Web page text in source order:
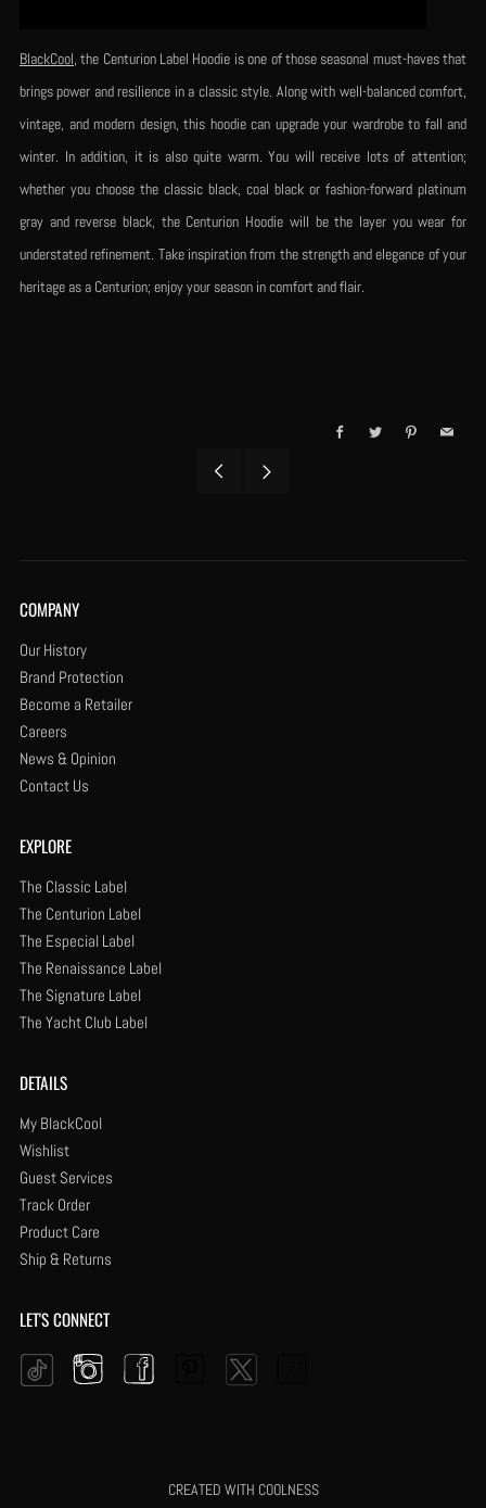
BlackCool, the Centurion Label Hoodie is one of those seasonal must-haves that
brings power and resilience in a classic style. Along with well-balanced comfort,
vintage, and modern design, this hoodie can upgrade your wardrobe to fall and
winter. In addition, it is also quite warm. You will receive lots of attention;
whether you choose the classic black, coal black or fashion-forward platinum
gray and reverse black, the Centurion Hoodie will be the layer you wear for
understated refinement. Take inspiration from the strength and elegance of your
heritage as a Centurion; enjoy your season in comfort and flair.
FacebookTwitter PinterestEmail
COMPANY
Our History
Brand Protection
Become a Retailer
Careers
News & Opinion
Contact Us
EXPLORE
The Classic Label
The Centurion Label
The Especial Label
The Renaissance Label
The Signature Label
The Yacht Club Label
DETAILS
My BlackCool
Wishlist
Guest Services
Track Order
Product Care
Ship & Returns
LET'S CONNECT
Tiktok Instagram Pinterest
CREATED WITH COOLNESS